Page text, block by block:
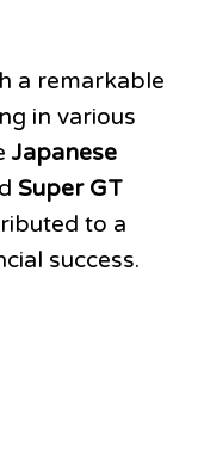
a remarkable
in various
Japanese
Super GT
to a
success.